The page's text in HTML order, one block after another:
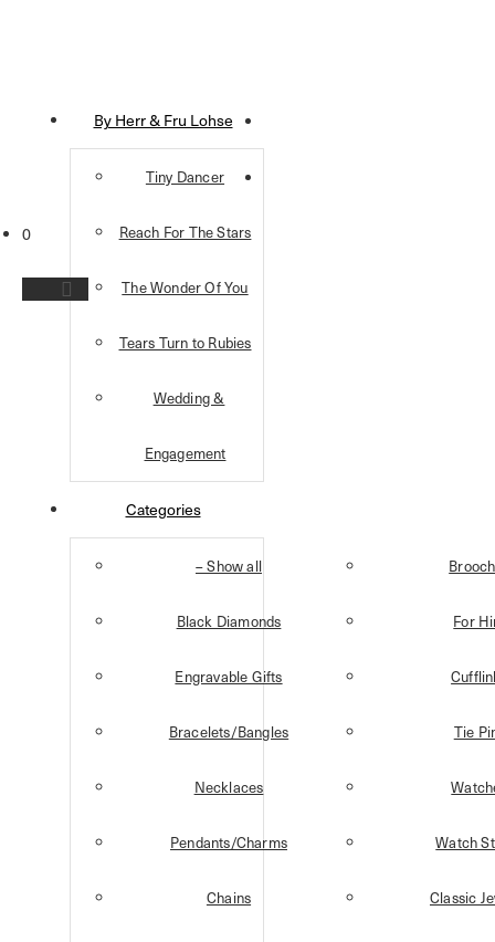
By Herr & Fru Lohse
Tiny Dancer
Reach For The Stars
The Wonder Of You
Tears Turn to Rubies
Wedding &
Engagement
Categories
– Show all
Black Diamonds
Engravable Gifts
Bracelets/Bangles
Necklaces
Pendants/Charms
Chains
For
Tie
Watch
Classic
0